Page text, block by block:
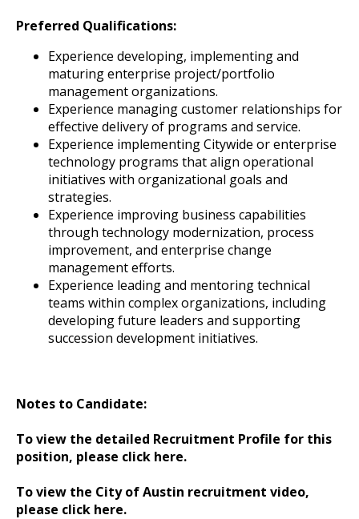
Preferred Qualifications:
Experience developing, implementing and
maturing enterprise project/portfolio
management organizations.
Experience managing customer relationships for
effective delivery of programs and service.
Experience implementing Citywide or enterprise
technology programs that align operational
initiatives with organizational goals and
strategies.
Experience improving business capabilities
through technology modernization, process
improvement, and enterprise change
management efforts.
Experience leading and mentoring technical
teams within complex organizations, including
developing future leaders and supporting
succession development initiatives.
Notes to Candidate:
To view the detailed Recruitment Profile for this
position, please click here.
To view the City of Austin recruitment video,
please click here.